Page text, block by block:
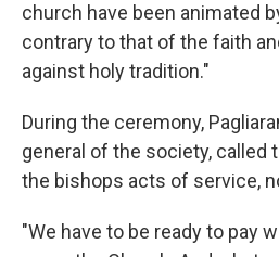
church have been animated
contrary to that of the faith
against holy tradition."
During the ceremony,
general of the society, called
the bishops acts of service,
"We have to be ready to pay